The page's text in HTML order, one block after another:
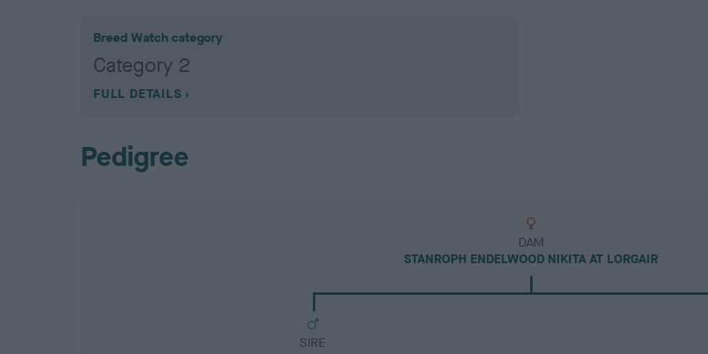
Breed Watch category
Category 2
FULL DETAILS
Pedigree
DAM
STANROPH ENDELWOOD NIKITA AT LORGAIR
SIRE